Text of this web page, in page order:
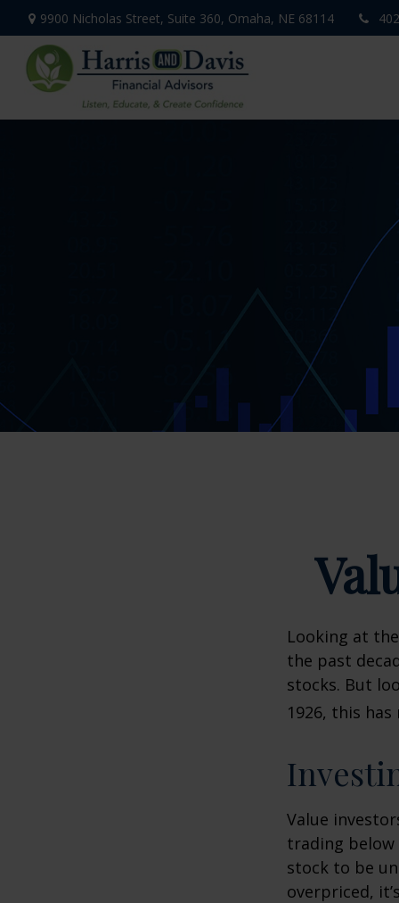
9900 Nicholas Street, Suite 360, Omaha, NE 68114
Looking at
the past
stocks. But
1926, this
Value
trading below
stock to be
overpriced,